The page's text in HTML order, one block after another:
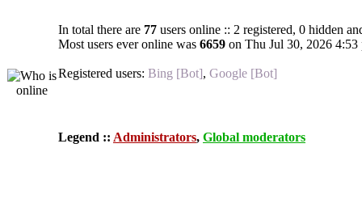
In total there are 77 users online :: 2 registered, 0 hidden
Most users ever online was 6659 on Thu Jul 30, 2026 4:53
Registered users: Bing [Bot], Google [Bot]
Legend :: Administrators, Global moderators